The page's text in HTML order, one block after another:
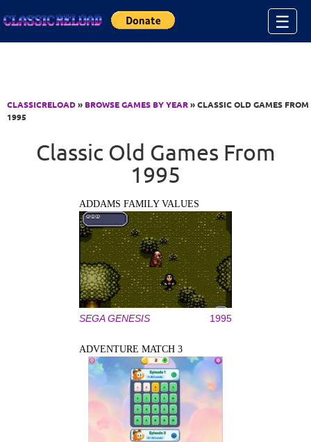
☰
CLASSICRELOAD» BROWSE GAMES BY YEAR» CLASSIC OLD GAMES FROM
1995
Classic Old Games From
1995
ADDAMS FAMILY VALUES
SEGA GENESIS 1995
ADVENTURE MATCH 3